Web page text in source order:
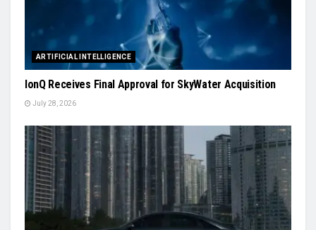
ARTIFICIAL INTELLIGENCE
IonQ Receives Final Approval for SkyWater Acquisition
July 28, 2026